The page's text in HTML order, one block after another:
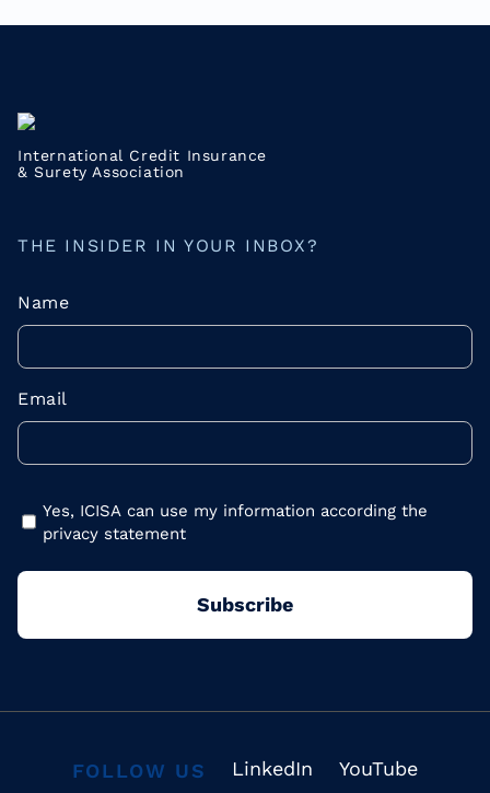
International Credit Insurance
& Surety Association
THE INSIDER IN YOUR INBOX?
Name
Email
Yes, ICISA can use my information according the
privacy statement
FOLLOW US LinkedIn YouTube